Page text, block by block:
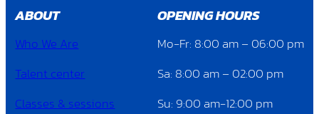
ABOUT
Who We Are
Talent center
Classes & sessions
OPENING HOURS
Mo-Fr: 8:00 am – 06:00 pm
Sa: 8:00 am – 02:00 pm
Su: 9:00 am-12:00 pm